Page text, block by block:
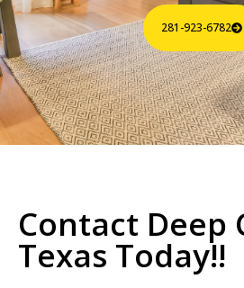
281-923-6782
Contact Deep
Texas Today!!